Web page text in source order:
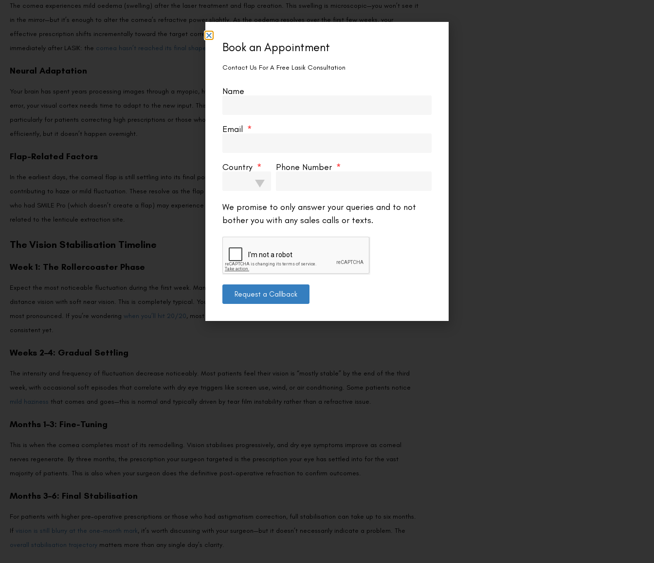
The cornea experiences mild oedema (swelling) after the laser treatment and flap creation. This swelling is microscopic—you won’t see it
in the mirror—but it’s enough to alter the cornea’s refractive power slightly. As the oedema resolves over the first few weeks, your
effective prescription shifts incrementally toward the target correction. This is one reason your surgeon doesn’t prescribe new glasses
immediately after LASIK: the cornea hasn’t reached its final shape
Neural Adaptation
Your brain has spent years processing images through a myopic, hyperopic, or astigmatic visual system. After LASIK corrects the optical
error, your visual cortex needs time to adapt to the new input. This neurological adjustment period can make vision feel inconsistent—
particularly for patients correcting high prescriptions or those who had significant astigmatism. The brain learns to process the new signals
efficiently, but it doesn’t happen overnight.
Flap-Related Factors
In the earliest days, the corneal flap is still settling into its final position. Micro-irregularities in the flap interface can scatter light slightly,
contributing to haze or mild fluctuation. These resolve as the flap adheres more firmly and the epithelium seals over the edges. Patients
who had SMILE Pro (which doesn’t create a flap) may experience less of this particular factor, though they have their own healing curve
related to the lenticule extraction site.
The Vision Stabilisation Timeline
Week 1: The Rollercoaster Phase
Expect the most noticeable fluctuation during the first week. Many patients report clear mornings that get hazier by evening, or sharp
distance vision with soft near vision. This is completely typical. Your cornea is at peak healing activity, and dry eye symptoms tend to be
most pronounced. If you’re wondering when you’ll hit 20/20, most patients are already close by day two or three—but it won’t feel
consistent yet.
Weeks 2–4: Gradual Settling
The intensity and frequency of fluctuation decrease noticeably. Most patients feel their vision is “mostly stable” by the end of the third
week, with occasional soft episodes that correlate with dry eye triggers like screen use, wind, or air conditioning. Some patients notice
mild haziness that comes and goes—this is normal and typically driven by tear film instability rather than a refractive issue.
Months 1–3: Fine-Tuning
This is when the cornea completes most of its remodelling. Vision stabilises progressively, and dry eye symptoms improve as corneal
nerves regenerate. By three months, the prescription your surgeon targeted is the prescription your eye has settled into for the vast
majority of patients. This is also when your surgeon does the definitive post-operative refraction to confirm outcomes.
Months 3–6: Final Stabilisation
For patients with higher pre-operative prescriptions or those who had astigmatism correction, full stabilisation can take up to six months.
If vision is still blurry at the one-month mark, it’s worth discussing with your surgeon—but it doesn’t necessarily indicate a problem. The
overall stabilisation trajectory matters more than any single day’s clarity.
Book an Appointment
Contact Us For A Free Lasik Consultation
Name
Email
Country Phone Number
We promise to only answer your queries and to not
bother you with any sales calls or texts.
Request a Callback